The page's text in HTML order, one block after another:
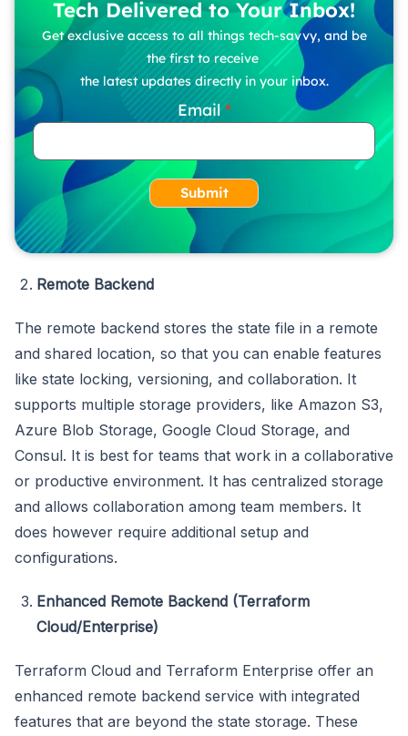
Tech Delivered to Your Inbox!
Get exclusive access to all things tech-savvy, and be
the first to receive
the latest updates directly in your inbox.
Email
Submit
Remote Backend
The remote backend stores the state file in a remote
and shared location, so that you can enable features
like state locking, versioning, and collaboration. It
supports multiple storage providers, like Amazon S3,
Azure Blob Storage, Google Cloud Storage, and
Consul. It is best for teams that work in a collaborative
or productive environment. It has centralized storage
and allows collaboration among team members. It
does however require additional setup and
configurations.
Enhanced Remote Backend (Terraform
Cloud/Enterprise)
Terraform Cloud and Terraform Enterprise offer an
enhanced remote backend service with integrated
features that are beyond the state storage. These